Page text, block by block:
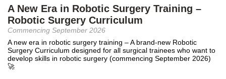
A New Era in Robotic Surgery Training –
Robotic Surgery Curriculum
Commencing September 2026
A new era in robotic surgery training – A brand-new Robotic
Surgery Curriculum designed for all surgical trainees who want to
develop skills in robotic surgery (commencing September 2026)
🚀